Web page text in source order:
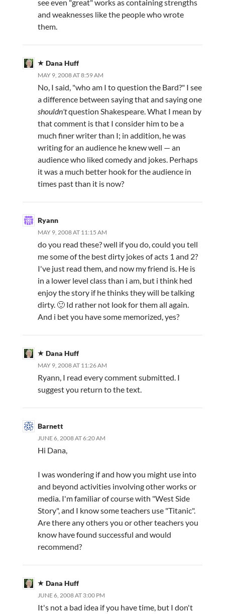
see even "great" works as containing strengths
and weaknesses like the people who wrote
them.
Dana Huff
MAY 9, 2008 AT 8:59 AM
No, I said, "who am I to question the Bard?" I see
a difference between saying that and saying one
shouldn'tquestion Shakespeare. What I mean by
that comment is that I consider him to be a
much finer writer than I; in addition, he was
writing for an audience he knew well — an
audience who liked comedy and jokes. Perhaps
it was a much better hook for the audience in
times past than it is now?
Ryann
MAY 9, 2008 AT 11:15 AM
do you read these? well if you do, could you tell
me some of the best dirty jokes of acts 1 and 2?
I've just read them, and now my friend is. He is
in a lower level class than i am, but i think hed
enjoy the story if he thinks they will be talking
dirty. 🙂 Id rather not look for them all again.
And i bet you have some memorized, yes?
Dana Huff
MAY 9, 2008 AT 11:26 AM
Ryann, I read every comment submitted. I
suggest you return to the text.
Barnett
JUNE 6, 2008 AT 6:20 AM
Hi Dana,
I was wondering if and how you might use into
and beyond activities involving other works or
media. I'm familiar of course with "West Side
Story", and I know some teachers use "Titanic".
Are there any others you or other teachers you
know have found successful and would
recommend?
Dana Huff
JUNE 6, 2008 AT 3:00 PM
It's not a bad idea if you have time, but I don't